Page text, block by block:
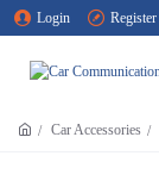
Login Register
Car Accessories